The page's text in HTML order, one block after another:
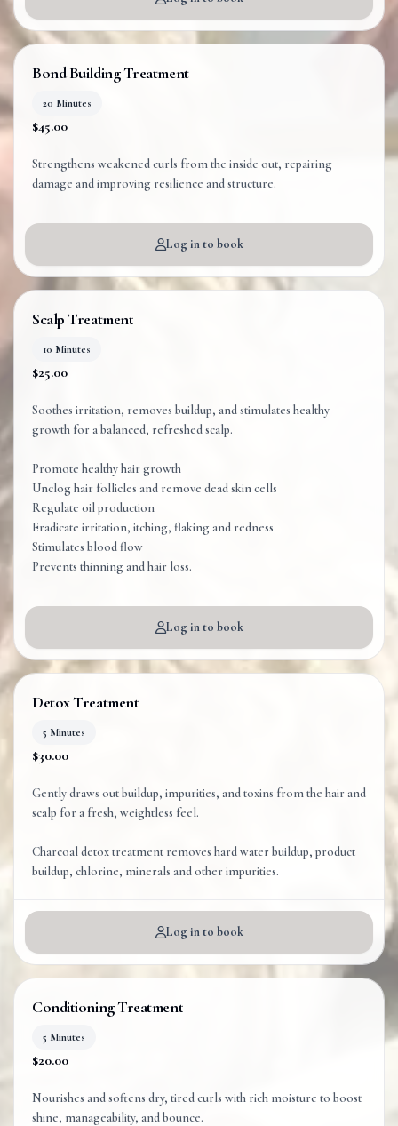
Bond Building Treatment
20 Minutes
$45.00
Strengthens weakened curls from the inside out, repairing
Log in to book
Scalp Treatment
10 Minutes
$25.00
Soothes irritation, removes buildup, and stimulates healthy
growth for a balanced, refreshed scalp.
Promote healthy hair growth
Unclog hair follicles and remove dead skin cells
Regulate oil production
Eradicate irritation, itching, flaking and redness
Stimulates blood flow
Log in to book
Detox Treatment
5 Minutes
$30.00
Gently draws out buildup, impurities, and toxins from the hair and
scalp for a fresh, weightless feel.
Charcoal detox treatment removes hard water buildup, product
Log in to book
Conditioning Treatment
5 Minutes
$20.00
Nourishes and softens dry, tired curls with rich moisture to boost
shine, manageability, and bounce.